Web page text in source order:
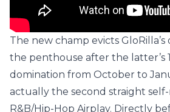
The new champ evicts GloRilla’s
the penthouse after the latter’s
domination from October to
actually the second straight
R&B/Hip-Hop Airplay. Directly